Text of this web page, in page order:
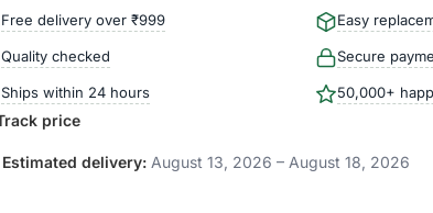
Free delivery over ₹999 Easy
Quality checked Secure
Ships within 24 hours 50,000+
price
Estimated delivery:August 13, 2026 – August 18, 2026